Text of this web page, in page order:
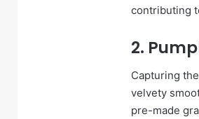
contributing
2.
Capturing
velvety
pre-made